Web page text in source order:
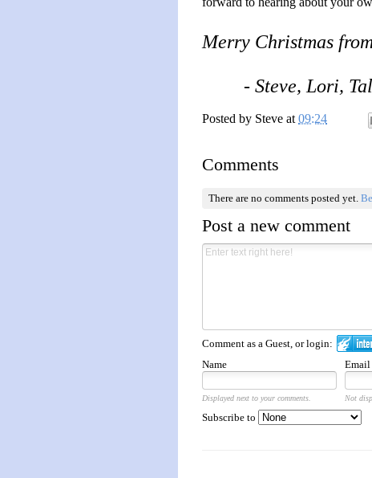
Merry Christmas
- Steve, Lori,
Posted by Steve at 09:24
Comments
There are no comments posted yet.
Post a new comment
Comment as a Guest, or login:
Name
Email
Displayed next to your comments. Not
Subscribe to